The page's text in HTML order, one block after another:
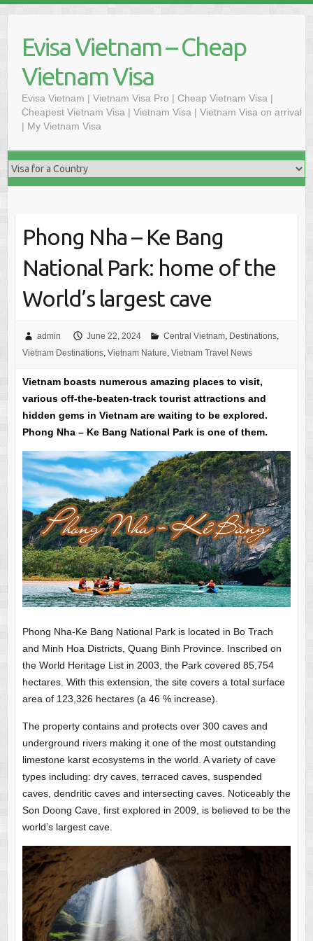
contentEvisa Vietnam – Cheap
Vietnam Visa
Evisa Vietnam | Vietnam Visa Pro | Cheap Vietnam Visa |
Cheapest Vietnam Visa | Vietnam Visa | Vietnam Visa on arrival
| My Vietnam Visa
Phong Nha – Ke Bang
National Park: home of the
World’s largest cave
admin June 22, 2024 Central Vietnam, Destinations,
Vietnam Destinations, Vietnam Nature, Vietnam Travel News
Vietnam boasts numerous amazing places to visit,
various off-the-beaten-track tourist attractions and
hidden gems in Vietnam are waiting to be explored.
Phong Nha – Ke Bang National Park is one of them.
Phong Nha-Ke Bang National Park is located in Bo Trach
and Minh Hoa Districts, Quang Binh Province. Inscribed on
the World Heritage List in 2003, the Park covered 85,754
hectares. With this extension, the site covers a total surface
area of 123,326 hectares (a 46 % increase).
The property contains and protects over 300 caves and
underground rivers making it one of the most outstanding
limestone karst ecosystems in the world. A variety of cave
types including: dry caves, terraced caves, suspended
caves, dendritic caves and intersecting caves. Noticeably the
Son Doong Cave, first explored in 2009, is believed to be the
world’s largest cave.